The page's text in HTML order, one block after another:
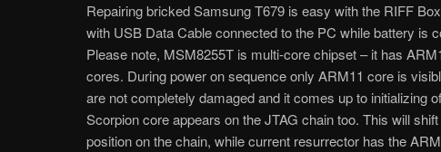
Repairing bricked Samsung T679 is easy with the RIFF
with USB Data Cable connected to the PC while battery is
Please note, MSM8255T is multi-core chipset – it has
cores. During power on sequence only ARM11 core is
are not completely damaged and it comes up to initializing
Scorpion core appears on the JTAG chain too. This will
position on the chain, while current resurrector has the